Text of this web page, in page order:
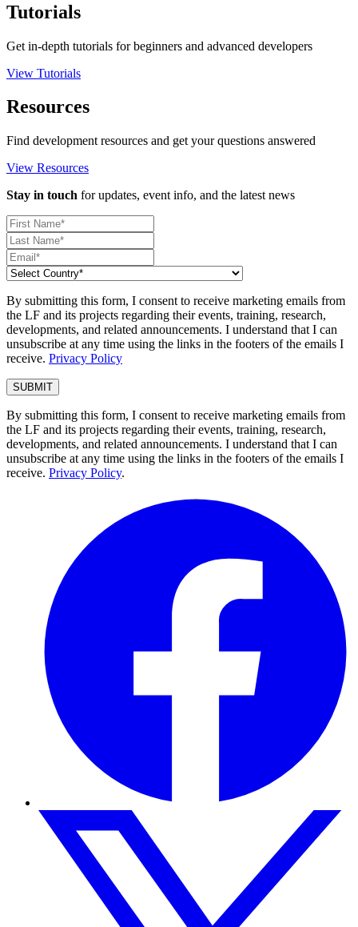
Tutorials
Get in-depth tutorials for beginners and advanced developers
View Tutorials
Resources
Find development resources and get your questions answered
View Resources
Stay in touch for updates, event info, and the latest news
By submitting this form, I consent to receive marketing emails from
the LF and its projects regarding their events, training, research,
developments, and related announcements. I understand that I can
unsubscribe at any time using the links in the footers of the emails I
receive. Privacy Policy
By submitting this form, I consent to receive marketing emails from
the LF and its projects regarding their events, training, research,
developments, and related announcements. I understand that I can
unsubscribe at any time using the links in the footers of the emails I
receive. Privacy Policy.